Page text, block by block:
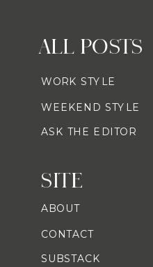
ALL POSTS
WORK STYLE
WEEKEND STYLE
ASK THE EDITOR
SITE
ABOUT
CONTACT
SUBSTACK